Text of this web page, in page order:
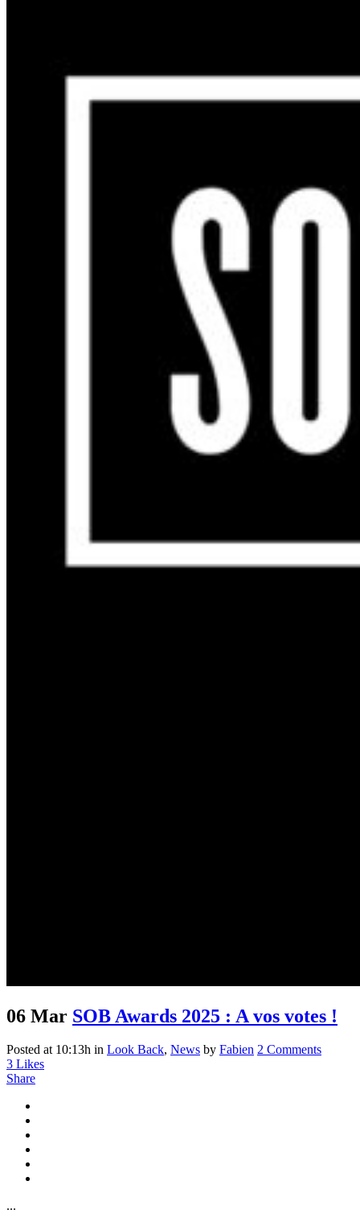
06 Mar SOB Awards 2025 : A vos votes !
Posted at 10:13h in Look Back, News by Fabien 2 Comments
3 Likes
Share
...